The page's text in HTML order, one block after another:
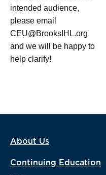
intended audience,
please email
CEU@BrooksIHL.org
and we will be happy to
help clarify!
About Us
Continuing Education